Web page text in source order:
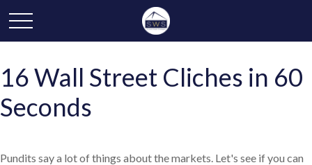
16 Wall Street Cliches in 60
Seconds
Pundits say a lot of things about the markets. Let's see if you can